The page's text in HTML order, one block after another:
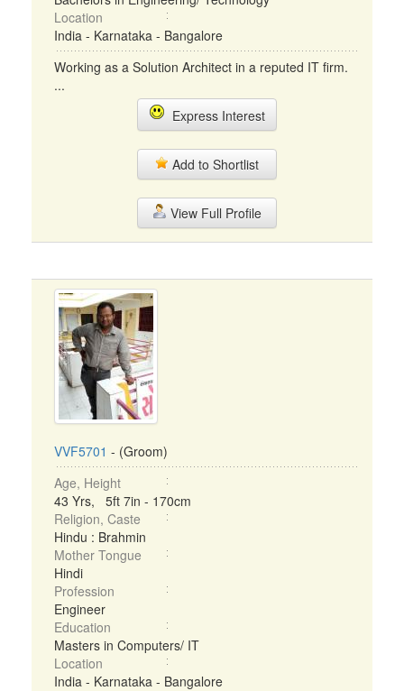
Location
India - Karnataka - Bangalore
Working as a Solution Architect in a reputed IT firm.
...
Express Interest
Add to Shortlist
View Full Profile
VVF5701 - (Groom)
Age, Height
43 Yrs, 5ft 7in - 170cm
Religion, Caste
Hindu : Brahmin
Mother Tongue
Hindi
Profession
Engineer
Education
Masters in Computers/ IT
Location
India - Karnataka - Bangalore